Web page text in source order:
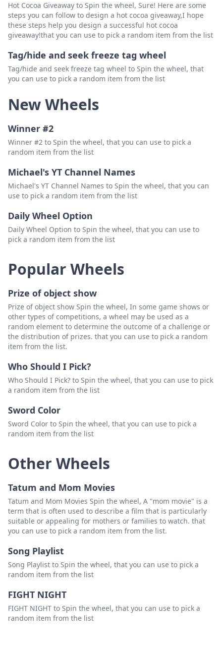
Hot Cocoa Giveaway to Spin the wheel, Sure! Here are some
steps you can follow to design a hot cocoa giveaway,I hope
these steps help you design a successful hot cocoa
giveaway!that you can use to pick a random item from the list
Tag/hide and seek freeze tag wheel
Tag/hide and seek freeze tag wheel to Spin the wheel, that
you can use to pick a random item from the list
New Wheels
Winner #2
Winner #2 to Spin the wheel, that you can use to pick a
random item from the list
Michael's YT Channel Names
Michael's YT Channel Names to Spin the wheel, that you can
use to pick a random item from the list
Daily Wheel Option
Daily Wheel Option to Spin the wheel, that you can use to
pick a random item from the list
Popular Wheels
Prize of object show
Prize of object show Spin the wheel, In some game shows or
other types of competitions, a wheel may be used as a
random element to determine the outcome of a challenge or
the distribution of prizes. that you can use to pick a random
item from the list.
Who Should I Pick?
Who Should I Pick? to Spin the wheel, that you can use to pick
a random item from the list
Sword Color
Sword Color to Spin the wheel, that you can use to pick a
random item from the list
Other Wheels
Tatum and Mom Movies
Tatum and Mom Movies Spin the wheel, A "mom movie" is a
term that is often used to describe a film that is particularly
suitable or appealing for mothers or families to watch. that
you can use to pick a random item from the list.
Song Playlist
Song Playlist to Spin the wheel, that you can use to pick a
random item from the list
FIGHT NIGHT
FIGHT NIGHT to Spin the wheel, that you can use to pick a
random item from the list